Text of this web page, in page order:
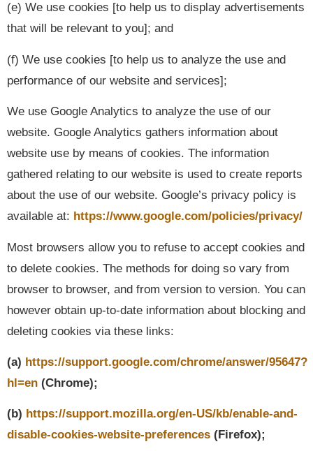
(e) We use cookies [to help us to display advertisements
that will be relevant to you]; and
(f) We use cookies [to help us to analyze the use and
performance of our website and services];
We use Google Analytics to analyze the use of our
website. Google Analytics gathers information about
website use by means of cookies. The information
gathered relating to our website is used to create reports
about the use of our website. Google’s privacy policy is
available at: https://www.google.com/policies/privacy/
Most browsers allow you to refuse to accept cookies and
to delete cookies. The methods for doing so vary from
browser to browser, and from version to version. You can
however obtain up-to-date information about blocking and
deleting cookies via these links:
(a) https://support.google.com/chrome/answer/95647?
hl=en (Chrome);
(b) https://support.mozilla.org/en-US/kb/enable-and-
disable-cookies-website-preferences (Firefox);